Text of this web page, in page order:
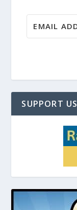
SUPPORT US